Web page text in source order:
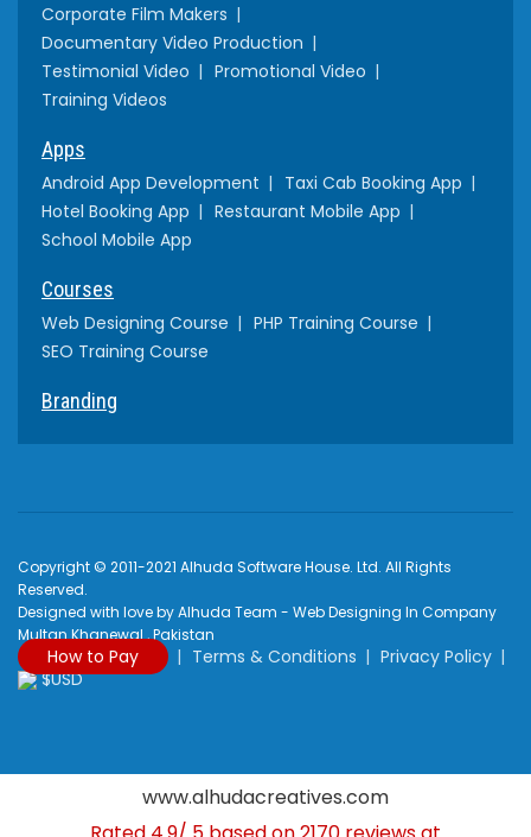
Corporate Film Makers
Documentary Video Production
Testimonial Video
Promotional Video
Training Videos
Apps
Android App Development
Taxi Cab Booking App
Hotel Booking App
Restaurant Mobile App
School Mobile App
Courses
Web Designing Course
PHP Training Course
SEO Training Course
Branding
Copyright © 2011-2021 Alhuda Software House. Ltd. All Rights
Reserved.
Designed with love by Alhuda Team - Web Designing In Company
Multan Khanewal , Pakistan
How to Pay Terms & Conditions
Privacy Policy
$USD
www.alhudacreatives.com